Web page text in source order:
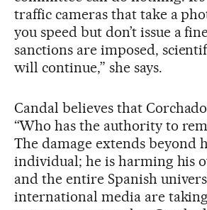
traffic cameras that take a
you speed but don’t issue a
sanctions are imposed,
will continue,” she says.
Candal believes that
“Who has the authority to
The damage extends beyond
individual; he is harming his
and the entire Spanish
international media are